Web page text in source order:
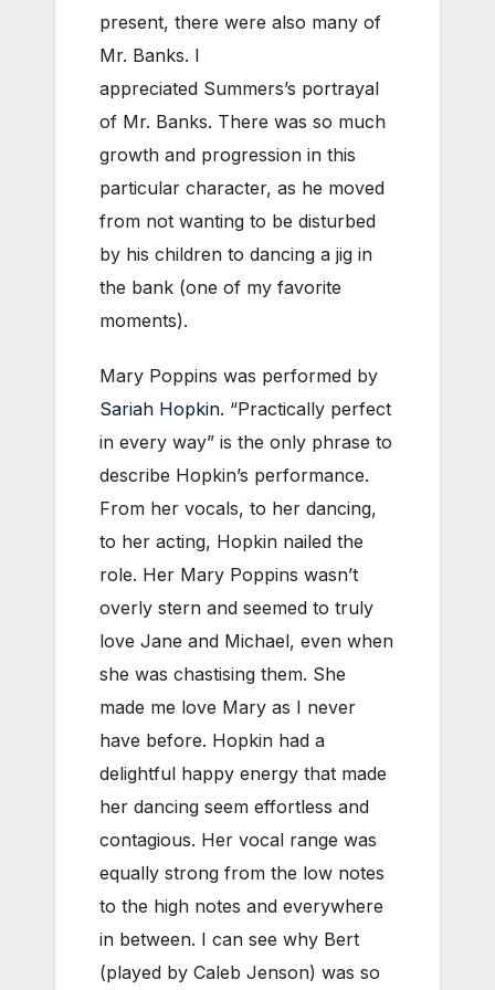
present, there were also many of
Mr. Banks. I
appreciated Summers’s portrayal
of Mr. Banks. There was so much
growth and progression in this
particular character, as he moved
from not wanting to be disturbed
by his children to dancing a jig in
the bank (one of my favorite
moments).
Mary Poppins was performed by
Sariah Hopkin. “Practically perfect
in every way” is the only phrase to
describe Hopkin’s performance.
From her vocals, to her dancing,
to her acting, Hopkin nailed the
role. Her Mary Poppins wasn’t
overly stern and seemed to truly
love Jane and Michael, even when
she was chastising them. She
made me love Mary as I never
have before. Hopkin had a
delightful happy energy that made
her dancing seem effortless and
contagious. Her vocal range was
equally strong from the low notes
to the high notes and everywhere
in between. I can see why Bert
(played by Caleb Jenson) was so